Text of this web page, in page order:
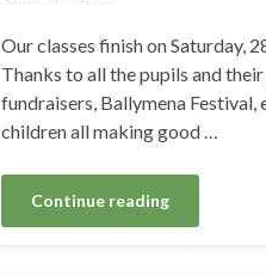
Our classes finish on Saturday,
Thanks to all the pupils and
fundraisers, Ballymena Festival,
children all making good …
Continue reading